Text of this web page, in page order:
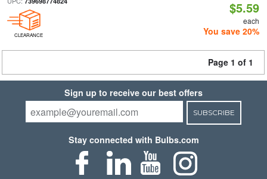
CLEARANCE
$5.59
each
You save 20%
Page 1 of 1
Sign up to receive our best offers
SUBSCRIBE
Stay connected with Bulbs.com